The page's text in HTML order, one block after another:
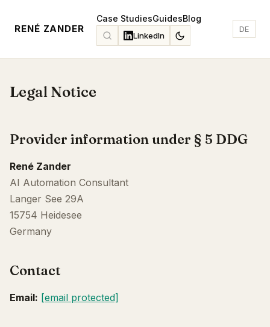
RENÉ ZANDER
Case StudiesGuidesBlog
LinkedIn
DE
Legal Notice
Provider information under § 5 DDG
René Zander
AI Automation Consultant
Langer See 29A
15754 Heidesee
Germany
Contact
Email: [email protected]